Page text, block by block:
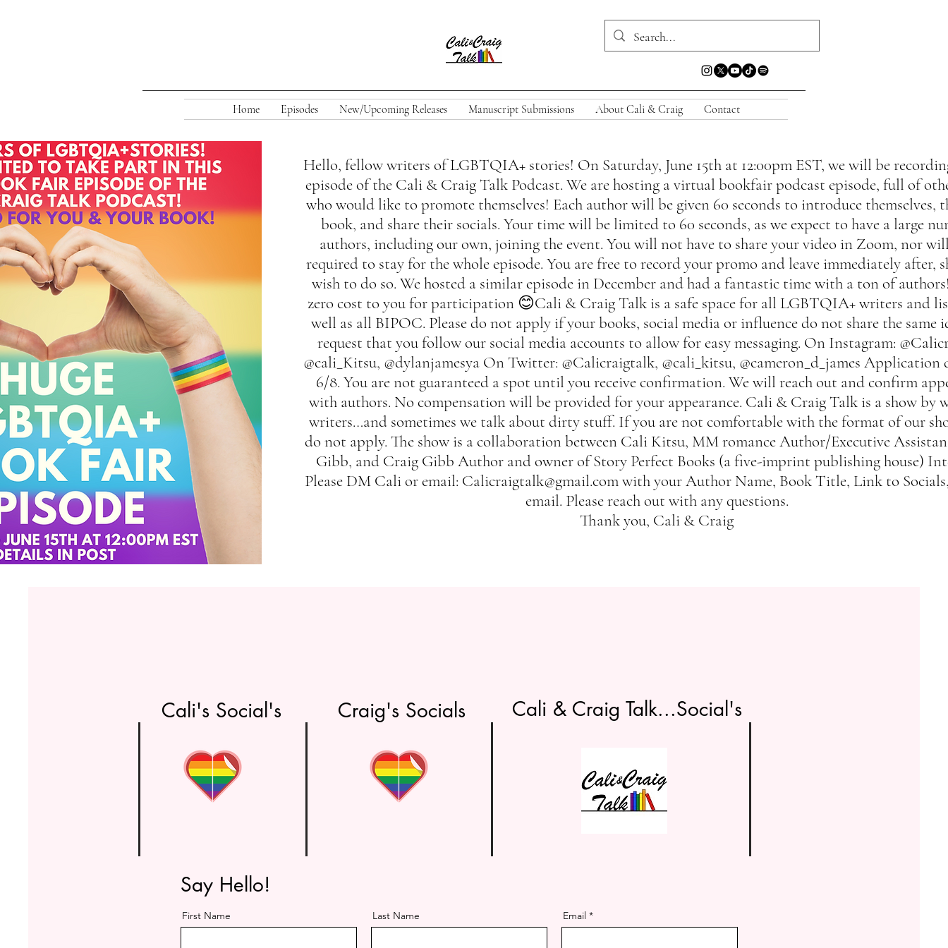
Home Episodes New/Upcoming Releases Manuscript Submissions About Cali & Craig Contact
Our Annual
Hello, fellow writers of LGBTQIA+ stories! On Saturday, June 15th at 12:00pm EST, we will be
episode of the Cali & Craig Talk Podcast. We are hosting a virtual bookfair podcast episode, full of
who would like to promote themselves! Each author will be given 60 seconds to introduce themselves,
book, and share their socials. Your time will be limited to 60 seconds, as we expect to have a large
authors, including our own, joining the event. You will not have to share your video in Zoom, nor
required to stay for the whole episode. You are free to record your promo and leave immediately after,
wish to do so. We hosted a similar episode in December and had a fantastic time with a ton of
zero cost to you for participation 😊Cali & Craig Talk is a safe space for all LGBTQIA+ writers and
well as all BIPOC. Please do not apply if your books, social media or influence do not share the same
request that you follow our social media accounts to allow for easy messaging. On Instagram:
@cali_Kitsu, @dylanjamesya On Twitter: @Calicraigtalk, @cali_kitsu, @cameron_d_james Application
6/8. You are not guaranteed a spot until you receive confirmation. We will reach out and confirm
with authors. No compensation will be provided for your appearance. Cali & Craig Talk is a show by
writers…and sometimes we talk about dirty stuff. If you are not comfortable with the format of our
do not apply. The show is a collaboration between Cali Kitsu, MM romance Author/Executive
Gibb, and Craig Gibb Author and owner of Story Perfect Books (a five-imprint publishing house)
Please DM Cali or email: Calicraigtalk@gmail.comwith your Author Name, Book Title, Link to
email. Please reach out with any questions.
Thank you, Cali & Craig
Cali's Social's Craig's Socials Cali & Craig Talk...Social's
Say Hello!
First Name Last Name Email